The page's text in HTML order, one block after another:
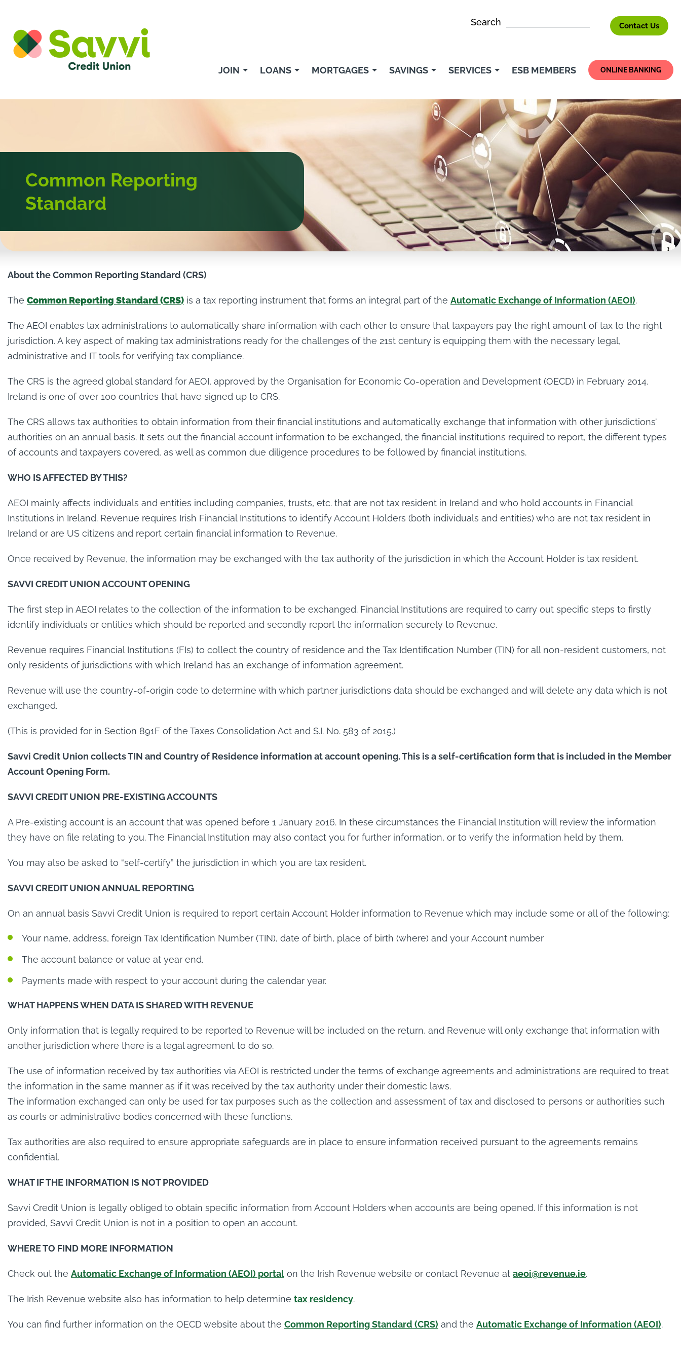
Search Contact Us
JOIN LOANS MORTGAGES SAVINGS SERVICES ESB MEMBERS ONLINE BANKING
Common Reporting
Standard
About the Common Reporting Standard (CRS)
The Common Reporting Standard (CRS) is a tax reporting instrument that forms an integral part of the Automatic Exchange of Information (AEOI).
The AEOI enables tax administrations to automatically share information with each other to ensure that taxpayers pay the right amount of tax to the right
jurisdiction. A key aspect of making tax administrations ready for the challenges of the 21st century is equipping them with the necessary legal,
administrative and IT tools for verifying tax compliance.
The CRS is the agreed global standard for AEOI, approved by the Organisation for Economic Co-operation and Development (OECD) in February 2014.
Ireland is one of over 100 countries that have signed up to CRS.
The CRS allows tax authorities to obtain information from their financial institutions and automatically exchange that information with other jurisdictions’
authorities on an annual basis. It sets out the financial account information to be exchanged, the financial institutions required to report, the different types
of accounts and taxpayers covered, as well as common due diligence procedures to be followed by financial institutions.
WHO IS AFFECTED BY THIS?
AEOI mainly affects individuals and entities including companies, trusts, etc. that are not tax resident in Ireland and who hold accounts in Financial
Institutions in Ireland. Revenue requires Irish Financial Institutions to identify Account Holders (both individuals and entities) who are not tax resident in
Ireland or are US citizens and report certain financial information to Revenue.
Once received by Revenue, the information may be exchanged with the tax authority of the jurisdiction in which the Account Holder is tax resident.
SAVVI CREDIT UNION ACCOUNT OPENING
The first step in AEOI relates to the collection of the information to be exchanged. Financial Institutions are required to carry out specific steps to firstly
identify individuals or entities which should be reported and secondly report the information securely to Revenue.
Revenue requires Financial Institutions (FIs) to collect the country of residence and the Tax Identification Number (TIN) for all non-resident customers, not
only residents of jurisdictions with which Ireland has an exchange of information agreement.
Revenue will use the country-of-origin code to determine with which partner jurisdictions data should be exchanged and will delete any data which is not
exchanged.
(This is provided for in Section 891F of the Taxes Consolidation Act and S.I. No. 583 of 2015.)
Savvi Credit Union collects TIN and Country of Residence information at account opening. This is a self-certification form that is included in the Member
Account Opening Form.
SAVVI CREDIT UNION PRE-EXISTING ACCOUNTS
A Pre-existing account is an account that was opened before 1 January 2016. In these circumstances the Financial Institution will review the information
they have on file relating to you. The Financial Institution may also contact you for further information, or to verify the information held by them.
You may also be asked to “self-certify” the jurisdiction in which you are tax resident.
SAVVI CREDIT UNION ANNUAL REPORTING
On an annual basis Savvi Credit Union is required to report certain Account Holder information to Revenue which may include some or all of the following:
Your name, address, foreign Tax Identification Number (TIN), date of birth, place of birth (where) and your Account number
The account balance or value at year end.
Payments made with respect to your account during the calendar year.
WHAT HAPPENS WHEN DATA IS SHARED WITH REVENUE
Only information that is legally required to be reported to Revenue will be included on the return, and Revenue will only exchange that information with
another jurisdiction where there is a legal agreement to do so.
The use of information received by tax authorities via AEOI is restricted under the terms of exchange agreements and administrations are required to treat
the information in the same manner as if it was received by the tax authority under their domestic laws.
The information exchanged can only be used for tax purposes such as the collection and assessment of tax and disclosed to persons or authorities such
as courts or administrative bodies concerned with these functions.
Tax authorities are also required to ensure appropriate safeguards are in place to ensure information received pursuant to the agreements remains
confidential.
WHAT IF THE INFORMATION IS NOT PROVIDED
Savvi Credit Union is legally obliged to obtain specific information from Account Holders when accounts are being opened. If this information is not
provided, Savvi Credit Union is not in a position to open an account.
WHERE TO FIND MORE INFORMATION
Check out the Automatic Exchange of Information (AEOI) portal on the Irish Revenue website or contact Revenue at aeoi@revenue.ie.
The Irish Revenue website also has information to help determine tax residency.
You can find further information on the OECD website about the Common Reporting Standard (CRS) and the Automatic Exchange of Information (AEOI).